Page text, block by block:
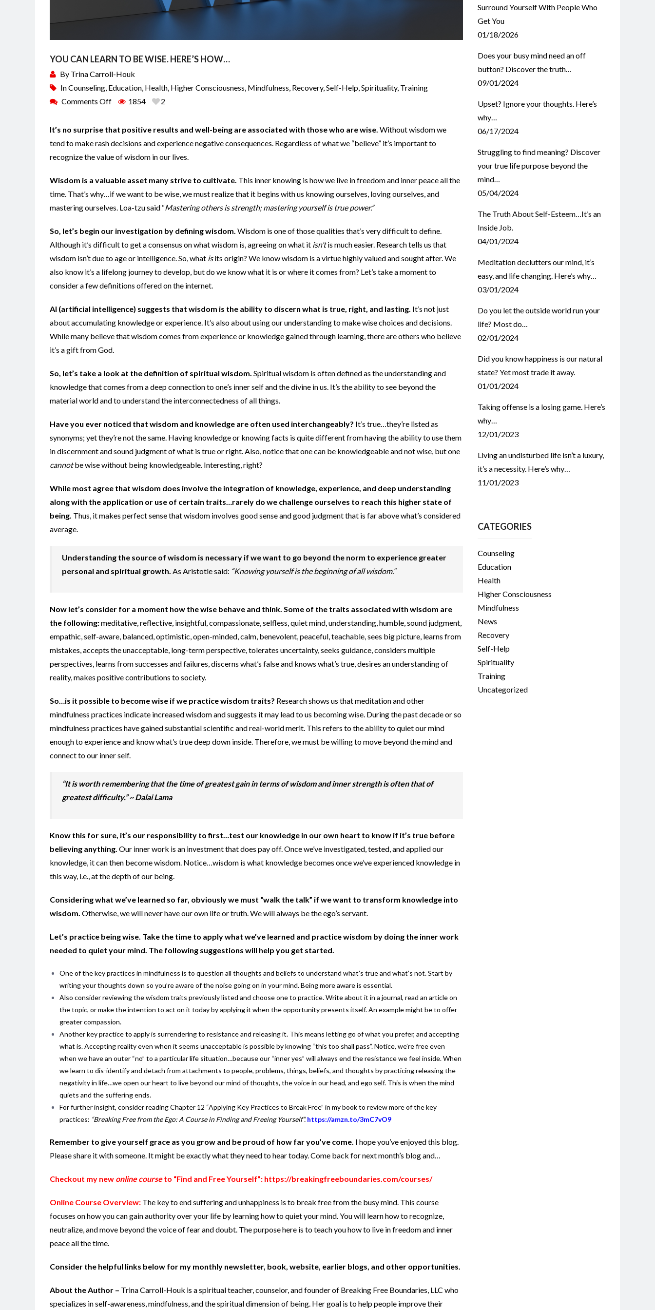
YOU CAN LEARN TO BE WISE. HERE’S HOW…
By Trina Carroll-Houk
InCounseling, Education, Health, Higher Consciousness, Mindfulness, Recovery,Self-Help,Spirituality, Training
Comments Off
1854 2
It’s no surprise that positive results and well-being are associated with those who are wise. Without wisdom we
tend to make rash decisions and experience negative consequences. Regardless of what we “believe” it’s important to
recognize the value of wisdom in our lives.
Wisdom is a valuable asset many strive to cultivate. This inner knowing is how we live in freedom and inner peace all the
time. That’s why…if we want to be wise, we must realize that it begins with us knowing ourselves, loving ourselves, and
mastering ourselves. Loa-tzu said “Mastering others is strength; mastering yourself is true power.”
So, let’s begin our investigation by defining wisdom. Wisdom is one of those qualities that’s very difficult to define.
Although it’s difficult to get a consensus on what wisdom is, agreeing on what it isn’tis much easier. Research tells us that
wisdom isn’t due to age or intelligence. So, what isits origin? We know wisdom is a virtue highly valued and sought after. We
also know it’s a lifelong journey to develop, but do we know what it is or where it comes from? Let’s take a moment to
consider a few definitions offered on the internet.
AI (artificial intelligence) suggests that wisdom is the ability to discern what is true, right, and lasting. It’s not just
about accumulating knowledge or experience. It’s also about using our understanding to make wise choices and decisions.
While many believe that wisdom comes from experience or knowledge gained through learning, there are others who believe
it’s a gift from God.
So, let’s take a look at the definition of spiritual wisdom. Spiritual wisdom is often defined as the understanding and
knowledge that comes from a deep connection to one’s inner self and the divine in us. It’s the ability to see beyond the
material world and to understand the interconnectedness of all things.
Have you ever noticed that wisdom and knowledge are often used interchangeably? It’s true…they’re listed as
synonyms; yet they’re not the same. Having knowledge or knowing facts is quite different from having the ability to use them
in discernment and sound judgment of what is true or right. Also, notice that one can be knowledgeable and not wise, but one
cannotbe wise without being knowledgeable. Interesting, right?
While most agree that wisdom does involve the integration of knowledge, experience, and deep understanding
along with the application or use of certain traits…rarely do we challenge ourselves to reach this higher state of
being. Thus, it makes perfect sense that wisdom involves good sense and good judgment that is far above what’s considered
average.
Understanding the source of wisdom is necessary if we want to go beyond the norm to experience greater
personal and spiritual growth. As Aristotle said: “Knowing yourself is the beginning of all wisdom.”
Now let’s consider for a moment how the wise behave and think. Some of the traits associated with wisdom are
the following:meditative, reflective, insightful, compassionate, selfless, quiet mind, understanding, humble, sound judgment,
empathic, self-aware, balanced, optimistic, open-minded, calm, benevolent, peaceful, teachable, sees big picture, learns from
mistakes, accepts the unacceptable, long-term perspective, tolerates uncertainty, seeks guidance, considers multiple
perspectives, learns from successes and failures, discerns what’s false and knows what’s true, desires an understanding of
reality, makes positive contributions to society.
So…is it possible to become wise if we practice wisdom traits? Research shows us that meditation and other
mindfulness practices indicate increased wisdom and suggests it may lead to us becoming wise. During the past decade or so
mindfulness practices have gained substantial scientific and real-world merit. This refers to the ability to quiet our mind
enough to experience and know what’s true deep down inside. Therefore, we must be willing to move beyond the mind and
connect to our inner self.
“It is worth remembering that the time of greatest gain in terms of wisdom and inner strength is often that of
greatest difficulty.” ~ Dalai Lama
Know this for sure, it’s our responsibility to first…test our knowledge in our own heart to know if it’s true before
believing anything. Our inner work is an investment that does pay off. Once we’ve investigated, tested, and applied our
knowledge, it can then become wisdom. Notice…wisdom is what knowledge becomes once we’ve experienced knowledge in
this way, i.e., at the depth of our being.
Considering what we’ve learned so far, obviously we must “walk the talk” if we want to transform knowledge into
wisdom. Otherwise, we will never have our own life or truth. We will always be the ego’s servant.
Let’s practice being wise. Take the time to apply what we’ve learned and practice wisdom by doing the inner work
needed to quiet your mind. The following suggestions will help you get started.
One of the key practices in mindfulness is to question all thoughts and beliefs to understand what’s true and what’s not. Start by
writing your thoughts down so you’re aware of the noise going on in your mind. Being more aware is essential.
Also consider reviewing the wisdom traits previously listed and choose one to practice. Write about it in a journal, read an article on
the topic, or make the intention to act on it today by applying it when the opportunity presents itself. An example might be to offer
greater compassion.
Another key practice to apply is surrendering to resistance and releasing it. This means letting go of what you prefer, and accepting
what is. Accepting reality even when it seems unacceptable is possible by knowing “this too shall pass”. Notice, we’re free even
when we have an outer “no” to a particular life situation…because our “inner yes” will always end the resistance we feel inside. When
we learn to dis-identify and detach from attachments to people, problems, things, beliefs, and thoughts by practicing releasing the
negativity in life…we open our heart to live beyond our mind of thoughts, the voice in our head, and ego self. This is when the mind
quiets and the suffering ends.
For further insight, consider reading Chapter 12 “Applying Key Practices to Break Free” in my book to review more of the key
practices: “Breaking Free from the Ego: A Course in Finding and Freeing Yourself”. https://amzn.to/3mC7vO9
Remember to give yourself grace as you grow and be proud of how far you’ve come. I hope you’ve enjoyed this blog.
Please share it with someone. It might be exactly what they need to hear today. Come back for next month’s blog and…
Checkout my new online courseto “Find and Free Yourself”: https://breakingfreeboundaries.com/courses/
Online Course Overview: The key to end suffering and unhappiness is to break free from the busy mind. This course
focuses on how you can gain authority over your life by learning how to quiet your mind. You will learn how to recognize,
neutralize, and move beyond the voice of fear and doubt. The purpose here is to teach you how to live in freedom and inner
peace all the time.
Consider the helpful links below for my monthly newsletter, book, website, earlier blogs, and other opportunities.
About the Author – Trina Carroll-Houk is a spiritual teacher, counselor, and founder of Breaking Free Boundaries, LLC who
specializes in self-awareness, mindfulness, and the spiritual dimension of being. Her goal is to help people improve their
Surround Yourself With People Who
Get You
01/18/2026
Does your busy mind need an off
button? Discover the truth…
09/01/2024
Upset? Ignore your thoughts. Here’s
why…
06/17/2024
Struggling to find meaning? Discover
your true life purpose beyond the
mind…
05/04/2024
The Truth About Self-Esteem…It’s an
Inside Job.
04/01/2024
Meditation declutters our mind, it’s
easy, and life changing. Here’s why…
03/01/2024
Do you let the outside world run your
life? Most do…
02/01/2024
Did you know happiness is our natural
state? Yet most trade it away.
01/01/2024
Taking offense is a losing game. Here’s
why…
12/01/2023
Living an undisturbed life isn’t a luxury,
it’s a necessity. Here’s why…
11/01/2023
CATEGORIES
Counseling
Education
Health
Higher Consciousness
Mindfulness
News
Recovery
Self-Help
Spirituality
Training
Uncategorized